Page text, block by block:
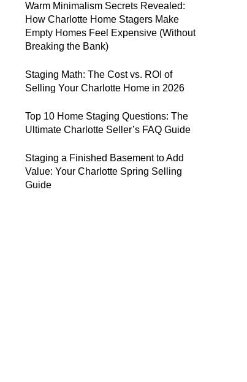
Warm Minimalism Secrets Revealed:
How Charlotte Home Stagers Make
Empty Homes Feel Expensive (Without
Breaking the Bank)
Staging Math: The Cost vs. ROI of
Selling Your Charlotte Home in 2026
Top 10 Home Staging Questions: The
Ultimate Charlotte Seller’s FAQ Guide
Staging a Finished Basement to Add
Value: Your Charlotte Spring Selling
Guide